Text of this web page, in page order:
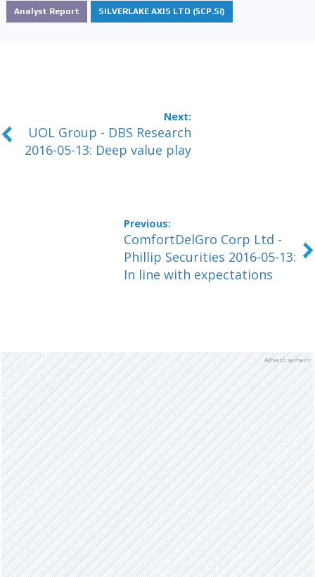
Analyst Report SILVERLAKE AXIS LTD (5CP.SI)
UOL Group - DBS Research
2016-05-13: Deep value play
ComfortDelGro Corp Ltd -
Phillip Securities 2016-05-13:
In line with expectations
Advertisement